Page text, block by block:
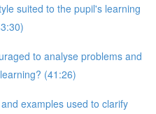
suited to the pupil's learning
to analyse problems and
(41:26)
examples used to clarify